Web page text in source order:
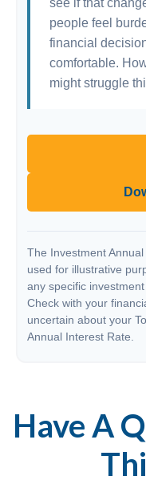
see if that
people feel
financial
comfortable.
might struggle
The Investment
used for illustrative
any specific
Check with your
uncertain about your
Annual Interest Rate.
Have A